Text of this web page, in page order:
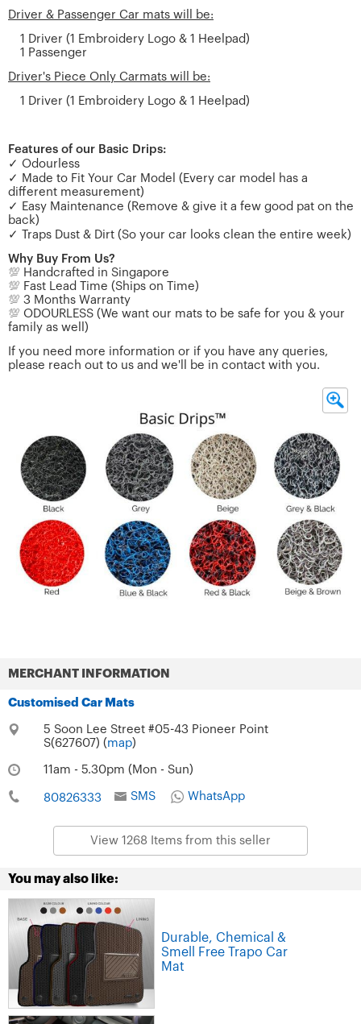
Driver & Passenger Car mats will be:
1 Driver (1 Embroidery Logo & 1 Heelpad)
1 Passenger
Driver's Piece Only Carmats will be:
1 Driver (1 Embroidery Logo & 1 Heelpad)
Features of our Basic Drips:
✓ Odourless
✓ Made to Fit Your Car Model (Every car model has a
different measurement)
✓ Easy Maintenance (Remove & give it a few good pat on the
back)
✓ Traps Dust & Dirt (So your car looks clean the entire week)
Why Buy From Us?
💯 Handcrafted in Singapore
💯 Fast Lead Time (Ships on Time)
💯 3 Months Warranty
💯 ODOURLESS (We want our mats to be safe for you & your
family as well)
If you need more information or if you have any queries,
please reach out to us and we'll be in contact with you.
MERCHANT INFORMATION
Customised Car Mats
5 Soon Lee Street #05-43 Pioneer Point
S(627607) ( map)
11am - 5.30pm (Mon - Sun)
80826333 SMS WhatsApp
View 1268 Items from this seller
You may also like:
Durable, Chemical &
Smell Free Trapo Car
Mat